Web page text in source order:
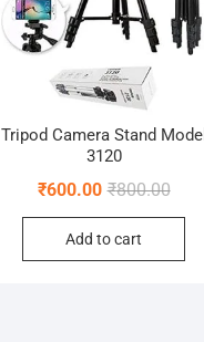
Tripod Camera Stand Model
3120
₹800.00
price
₹600.00
price
Add to cart